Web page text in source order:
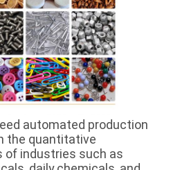
automated production
the quantitative
of industries such as